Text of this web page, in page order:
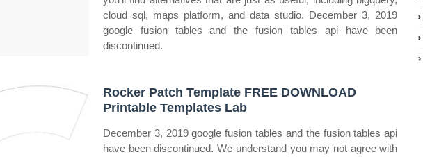
cloud sql, maps platform, and data studio. December 3, 2019
google fusion tables and the fusion tables api have been
discontinued.
Rocker Patch Template FREE DOWNLOAD
Printable Templates Lab
December 3, 2019 google fusion tables and the fusion tables api
have been discontinued. We understand you may not agree with